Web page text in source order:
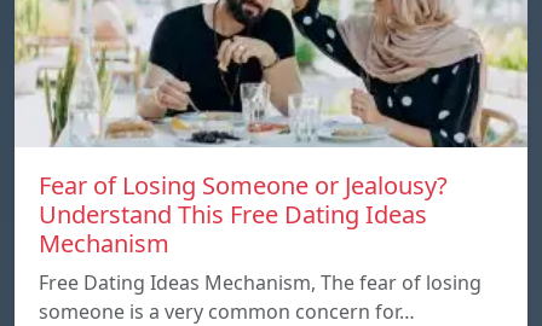
Fear of Losing Someone or Jealousy?
Understand This Free Dating Ideas
Mechanism
Free Dating Ideas Mechanism, The fear of losing
someone is a very common concern for…